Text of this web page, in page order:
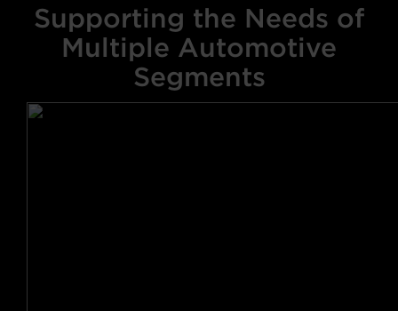
Supporting the Needs of
Multiple Automotive
Segments